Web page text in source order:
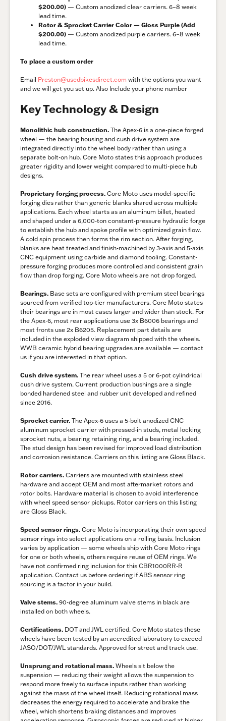
$200.00) — Custom anodized clear carriers. 6–8 week
lead time.
Rotor & Sprocket Carrier Color — Gloss Purple (Add
$200.00) — Custom anodized purple carriers. 6–8 week
lead time.
To place a custom order
Email Preston@usedbikesdirect.com with the options you want
and we will get you set up. Also Include your phone number
Key Technology & Design
Monolithic hub construction. The Apex-6 is a one-piece forged
wheel — the bearing housing and cush drive system are
integrated directly into the wheel body rather than using a
separate bolt-on hub. Core Moto states this approach produces
greater rigidity and lower weight compared to multi-piece hub
designs.
Proprietary forging process. Core Moto uses model-specific
forging dies rather than generic blanks shared across multiple
applications. Each wheel starts as an aluminum billet, heated
and shaped under a 6,000-ton constant-pressure hydraulic forge
to establish the hub and spoke profile with optimized grain flow.
A cold spin process then forms the rim section. After forging,
blanks are heat treated and finish-machined by 3-axis and 5-axis
CNC equipment using carbide and diamond tooling. Constant-
pressure forging produces more controlled and consistent grain
flow than drop forging. Core Moto wheels are not drop forged.
Bearings. Base sets are configured with premium steel bearings
sourced from verified top-tier manufacturers. Core Moto states
their bearings are in most cases larger and wider than stock. For
the Apex-6, most rear applications use 3x B6006 bearings and
most fronts use 2x B6205. Replacement part details are
included in the exploded view diagram shipped with the wheels.
WWB ceramic hybrid bearing upgrades are available — contact
us if you are interested in that option.
Cush drive system. The rear wheel uses a 5 or 6-pot cylindrical
cush drive system. Current production bushings are a single
bonded hardened steel and rubber unit developed and refined
since 2016.
Sprocket carrier. The Apex-6 uses a 5-bolt anodized CNC
aluminum sprocket carrier with pressed-in studs, metal locking
sprocket nuts, a bearing retaining ring, and a bearing included.
The stud design has been revised for improved load distribution
and corrosion resistance. Carriers on this listing are Gloss Black.
Rotor carriers. Carriers are mounted with stainless steel
hardware and accept OEM and most aftermarket rotors and
rotor bolts. Hardware material is chosen to avoid interference
with wheel speed sensor pickups. Rotor carriers on this listing
are Gloss Black.
Speed sensor rings. Core Moto is incorporating their own speed
sensor rings into select applications on a rolling basis. Inclusion
varies by application — some wheels ship with Core Moto rings
for one or both wheels, others require reuse of OEM rings. We
have not confirmed ring inclusion for this CBR1000RR-R
application. Contact us before ordering if ABS sensor ring
sourcing is a factor in your build.
Valve stems. 90-degree aluminum valve stems in black are
installed on both wheels.
Certifications. DOT and JWL certified. Core Moto states these
wheels have been tested by an accredited laboratory to exceed
JASO/DOT/JWL standards. Approved for street and track use.
Unsprung and rotational mass. Wheels sit below the
suspension — reducing their weight allows the suspension to
respond more freely to surface inputs rather than working
against the mass of the wheel itself. Reducing rotational mass
decreases the energy required to accelerate and brake the
wheel, which shortens braking distances and improves